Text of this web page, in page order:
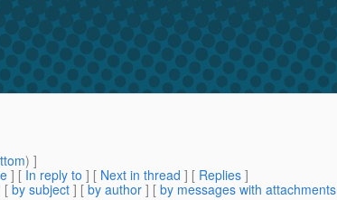
) ]
] [ In reply to ] [ Next in thread ] [ Replies ]
[ by subject ] [ by author ] [ by messages with attachments